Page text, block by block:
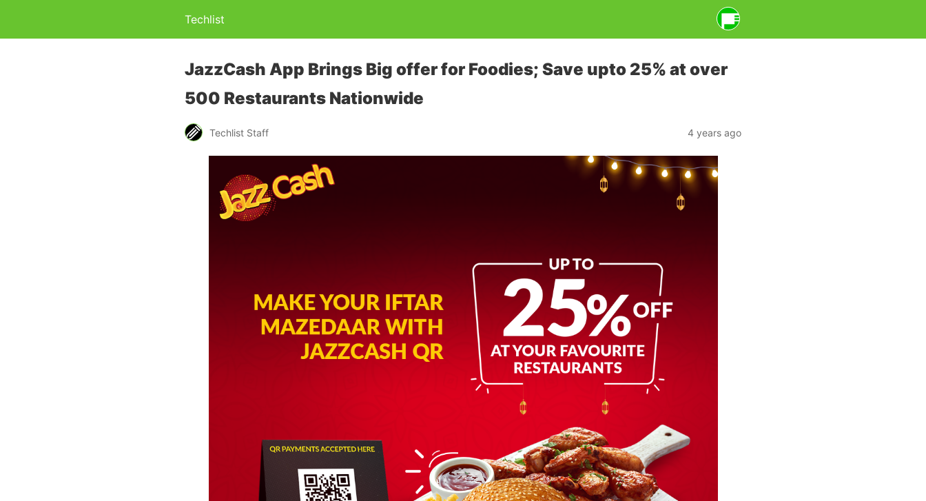
Techlist
JazzCash App Brings Big offer for Foodies; Save upto 25% at over
500 Restaurants Nationwide
Techlist Staff 4 years ago